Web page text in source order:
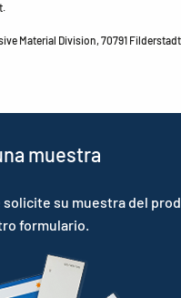
Material Division, 70791
muestra
su muestra del
formulario.